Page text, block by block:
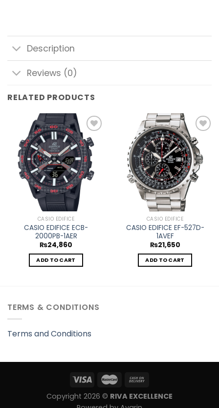
Description
Reviews (0)
RELATED PRODUCTS
Add to
wishlist
CASIO EDIFICE
CASIO EDIFICE ECB-
2000PB-1AER
₨24,860
ADD TO CART
Add to
wishlist
CASIO EDIFICE
CASIO EDIFICE EF-527D-
1AVEF
₨21,650
ADD TO CART
TERMS & CONDITIONS
Terms and Conditions
Copyright 2026 © RIVA EXCELLENCE